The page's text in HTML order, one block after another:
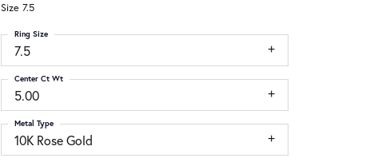
Size 7.5
7.5
Ring Size
5.00
Center Ct Wt
10K Rose Gold
Metal Type